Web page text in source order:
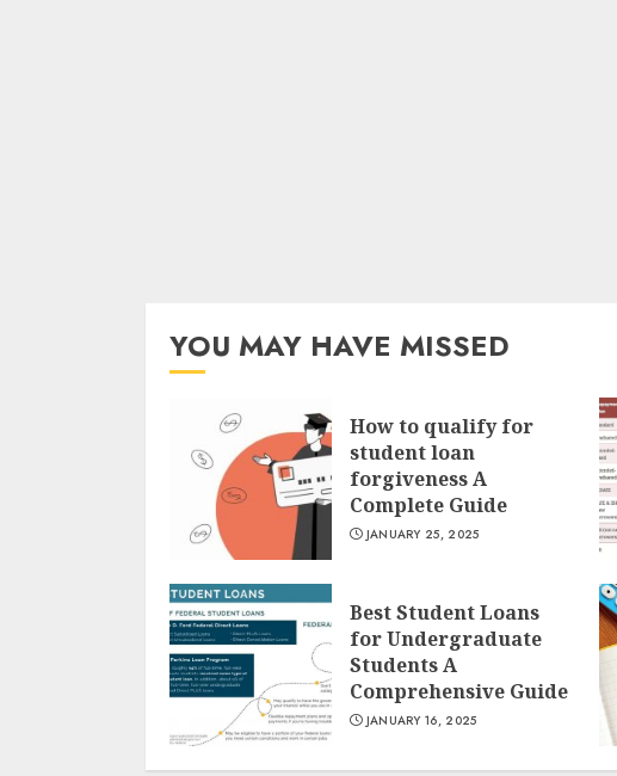
YOU MAY HAVE MISSED
How to qualify for
student loan
forgiveness A
Complete Guide
JANUARY 25, 2025
Best Student Loans
for Undergraduate
Students A
Comprehensive Guide
JANUARY 16, 2025